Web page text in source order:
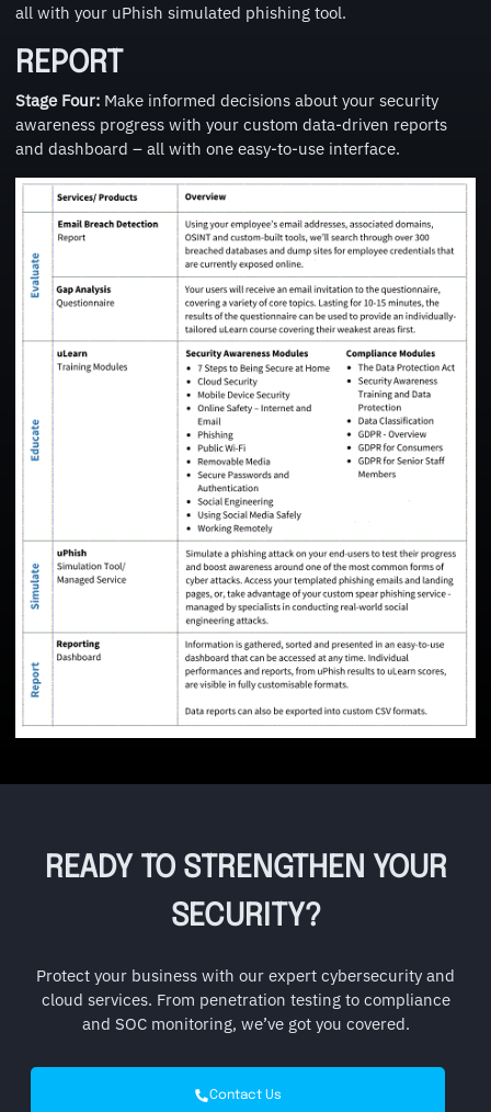
all with your uPhish simulated phishing tool.
REPORT
Stage Four: Make informed decisions about your security
awareness progress with your custom data-driven reports
and dashboard – all with one easy-to-use interface.
READY TO STRENGTHEN YOUR
SECURITY?
Protect your business with our expert cybersecurity and
cloud services. From penetration testing to compliance
and SOC monitoring, we’ve got you covered.
Contact Us